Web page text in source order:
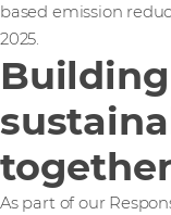
based emission
2025.
As part of our